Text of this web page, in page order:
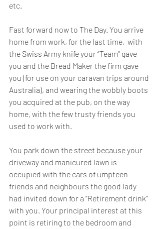
etc.
Fast forward now to The Day. You arrive
home from work, for the last time,  with
the Swiss Army knife your “Team” gave
you and the Bread Maker the firm gave
you (for use on your caravan trips around
Australia), and wearing the wobbly boots
you acquired at the pub, on the way
home, with the few trusty friends you
used to work with.
You park down the street because your
driveway and manicured lawn is
occupied with the cars of umpteen
friends and neighbours the good lady
had invited down for a “Retirement drink”
with you. Your principal interest at this
point is retiring to the bedroom and